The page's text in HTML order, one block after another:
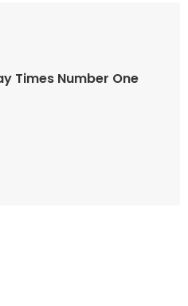
Times Number One